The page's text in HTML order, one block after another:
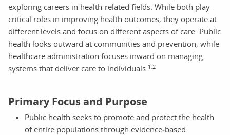
exploring careers in health-related fields. While both play
critical roles in improving health outcomes, they operate at
different levels and focus on different aspects of care. Public
health looks outward at communities and prevention, while
healthcare administration focuses inward on managing
systems that deliver care to individuals. 1,2
Primary Focus and Purpose
Public health seeks to promote and protect the health
of entire populations through evidence‑based